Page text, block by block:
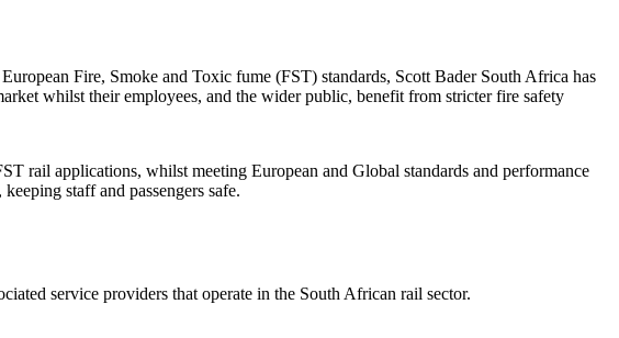
Fire, Smoke and Toxic fume (FST) standards, Scott Bader South Africa has
whilst their employees, and the wider public, benefit from stricter fire safety
rail applications, whilst meeting European and Global standards and performance
, keeping staff and passengers safe.
service providers that operate in the South African rail sector.